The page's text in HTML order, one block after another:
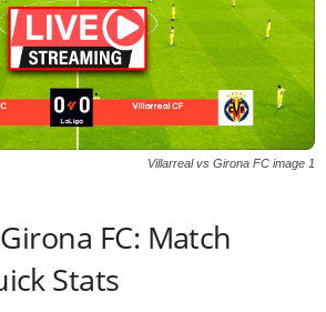
Villarreal vs Girona FC image 1
FC: Match
Stats